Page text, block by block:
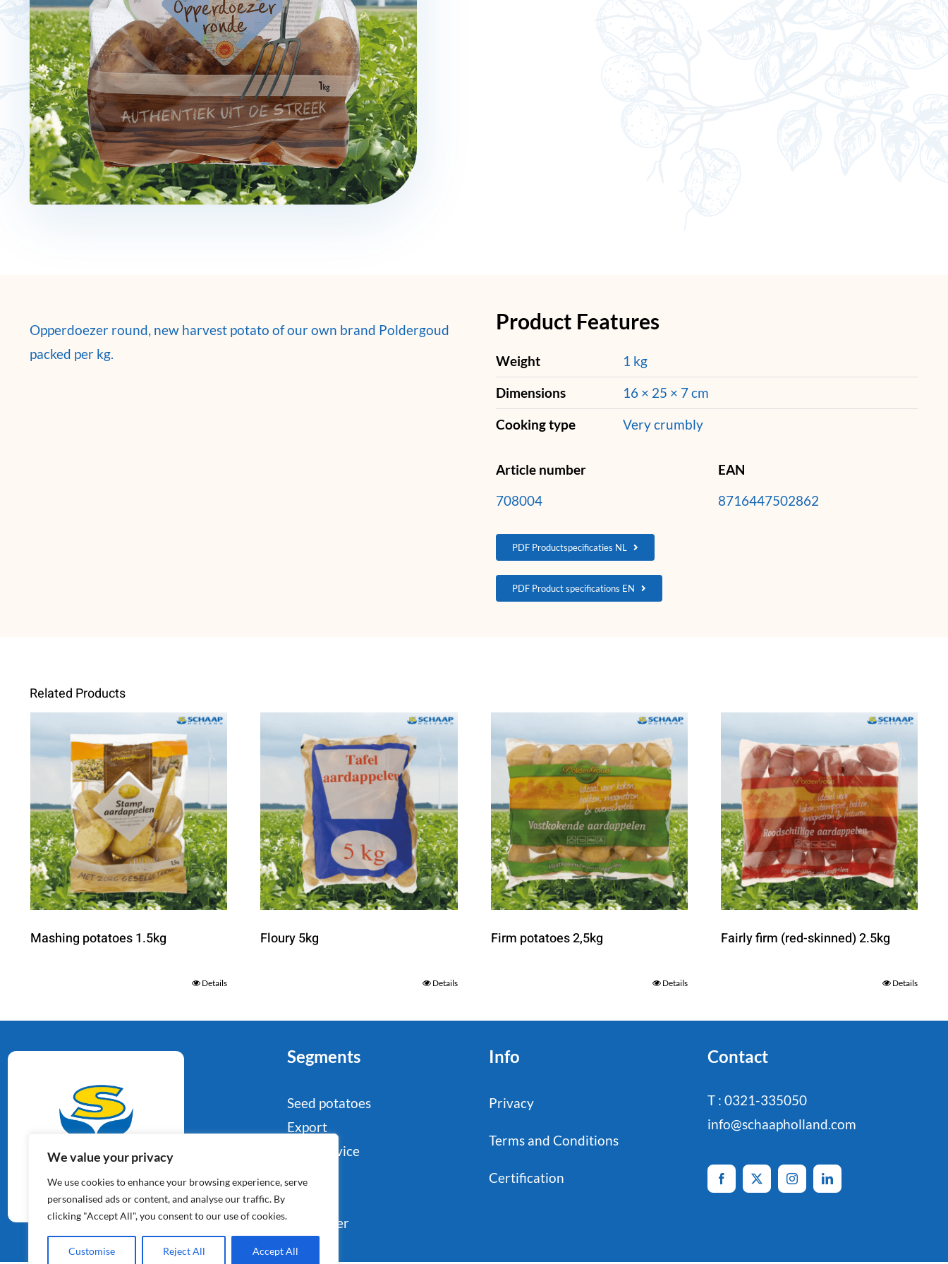
We value your privacy
We use cookies to enhance your browsing experience, serve
personalised ads or content, and analyse our traffic. By
clicking "Accept All", you consent to our use of cookies.
Customise Reject All Accept All
Opperdoezer round, new harvest potato of our own brand Poldergoud
packed per kg.
Product Features
Weight
1 kg
Dimensions
16 × 25 × 7 cm
Cooking type
Very crumbly
Article number
708004
EAN
8716447502862
PDF Productspecificaties NL
PDF Product specifications EN
Related Products
Mashing potatoes 1.5kg
Details
Floury 5kg
Details
Firm potatoes 2,5kg
Details
Fairly firm (red-skinned) 2.5kg
Details
Potato Specialists
Since 1964
Segments
Seed potatoes
Export
Foodservice
Consumer
Info
Privacy
Terms and Conditions
Certification
Contact
T : 0321-335050
info@schaapholland.com